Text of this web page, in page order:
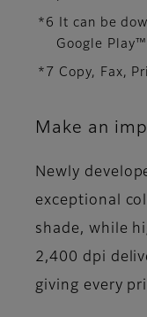
*6 It can be
Google
*7 Copy, Fax,
Make an
Newly
exceptional
shade, while
2,400 dpi
giving every